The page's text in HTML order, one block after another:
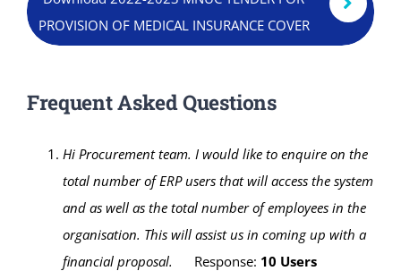
Online Services
Library
News
RESEARCH
Contact Us
PROVISION OF MEDICAL INSURANCE COVER
Frequent Asked Questions
Hi Procurement team. I would like to enquire on the
total number of ERP users that will access the system
and as well as the total number of employees in the
organisation. This will assist us in coming up with a
financial proposal. Response: 10 Users